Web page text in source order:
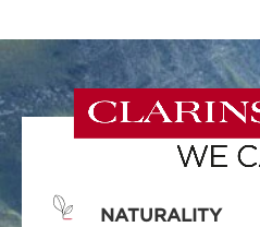
NATURALITY